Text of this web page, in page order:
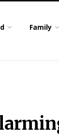
Family